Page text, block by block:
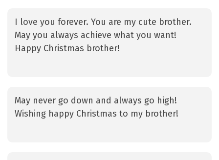
I love you forever. You are my cute brother.
May you always achieve what you want!
Happy Christmas brother!
May never go down and always go high!
Wishing happy Christmas to my brother!